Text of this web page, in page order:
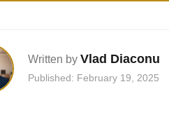
Written by Vlad Diaconu
Published: February 19, 2025